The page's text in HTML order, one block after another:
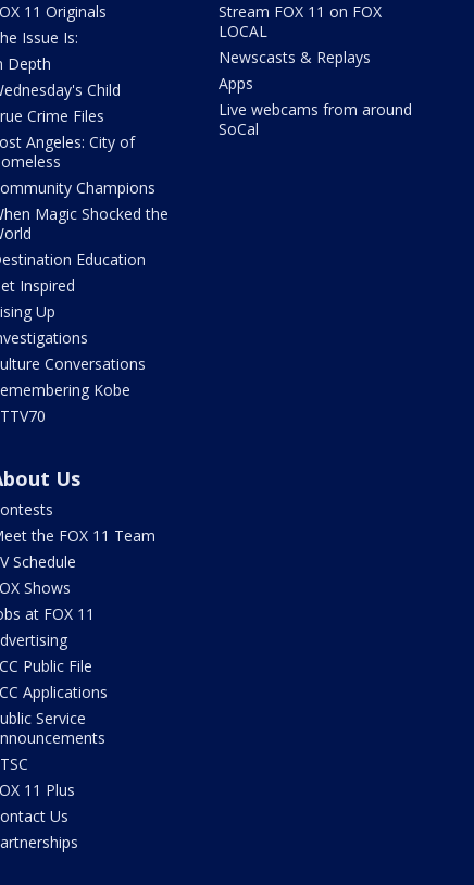
11 Originals
Issue Is:
Depth
Child
Crime Files
Angeles: City of
Champions
Magic Shocked the
Education
Inspired
Up
Conversations
Kobe
Stream FOX 11 on FOX
LOCAL
Newscasts & Replays
Apps
Live webcams from around
SoCal
Us
the FOX 11 Team
Schedule
Shows
at FOX 11
Public File
Applications
Service
11 Plus
Us